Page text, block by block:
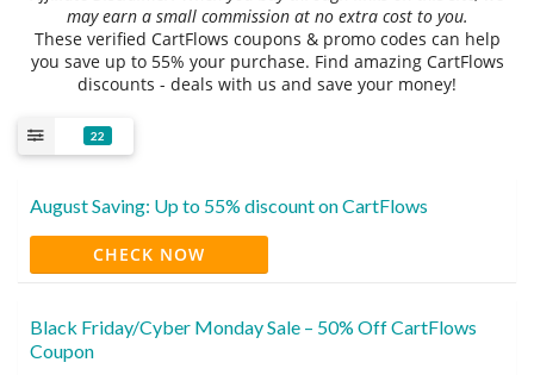
may earn a small commission at no extra cost to you.
These verified CartFlows coupons & promo codes can help
you save up to 55% your purchase. Find amazing CartFlows
discounts - deals with us and save your money!
22
August Saving: Up to 55% discount on CartFlows
CHECK NOW
Black Friday/Cyber Monday Sale – 50% Off CartFlows
Coupon